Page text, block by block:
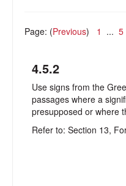
Page: (Previous) 1 ... 5
4.5.2
Use signs from the
passages where a
presupposed or where
Refer to: Section 13,